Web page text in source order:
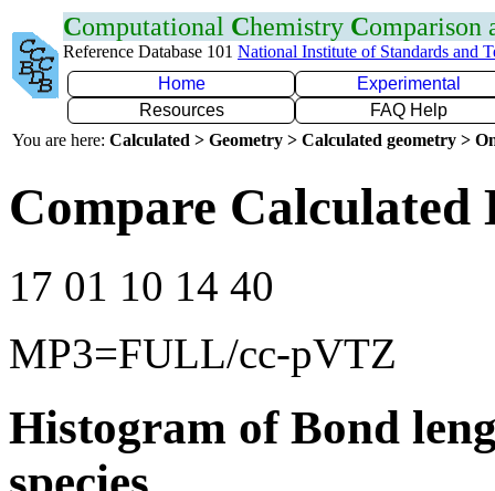
Computational Chemistry Comparison
Reference Database 101 National Institute of Standards and
Home
Experimental
Resources
FAQ Help
You are here: Calculated > Geometry > Calculated geometry >
Compare Calculated
17 01 10 14 40
MP3=FULL/cc-pVTZ
Histogram of Bond